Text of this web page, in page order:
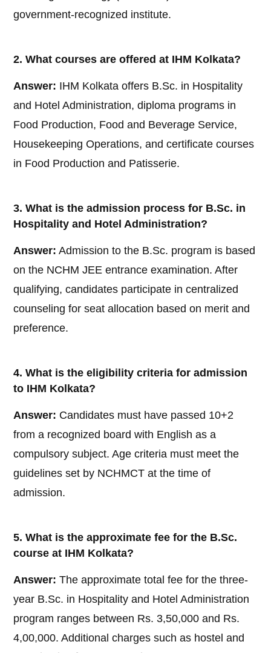
government-recognized institute.
2. What courses are offered at IHM Kolkata?
Answer: IHM Kolkata offers B.Sc. in Hospitality
and Hotel Administration, diploma programs in
Food Production, Food and Beverage Service,
Housekeeping Operations, and certificate courses
in Food Production and Patisserie.
3. What is the admission process for B.Sc. in
Hospitality and Hotel Administration?
Answer: Admission to the B.Sc. program is based
on the NCHM JEE entrance examination. After
qualifying, candidates participate in centralized
counseling for seat allocation based on merit and
preference.
4. What is the eligibility criteria for admission
to IHM Kolkata?
Answer: Candidates must have passed 10+2
from a recognized board with English as a
compulsory subject. Age criteria must meet the
guidelines set by NCHMCT at the time of
admission.
5. What is the approximate fee for the B.Sc.
course at IHM Kolkata?
Answer: The approximate total fee for the three-
year B.Sc. in Hospitality and Hotel Administration
program ranges between Rs. 3,50,000 and Rs.
4,00,000. Additional charges such as hostel and